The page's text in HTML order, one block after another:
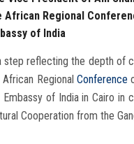
African Regional
of India
step reflecting the depth of
Regional Conference
Embassy of India in Cairo in
Cooperation from the